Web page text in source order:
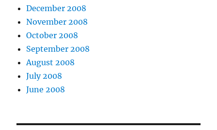
December 2008
November 2008
October 2008
September 2008
August 2008
July 2008
June 2008